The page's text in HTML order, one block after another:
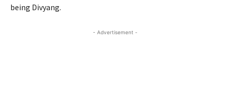
being Divyang.
- Advertisement -